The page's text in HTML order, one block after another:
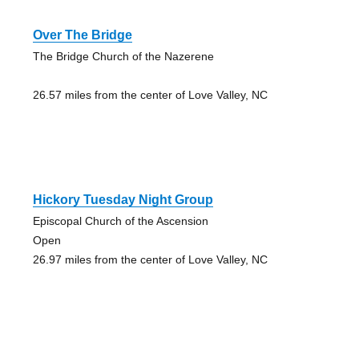
Over The Bridge
The Bridge Church of the Nazerene
26.57 miles from the center of Love Valley, NC
Hickory Tuesday Night Group
Episcopal Church of the Ascension
Open
26.97 miles from the center of Love Valley, NC